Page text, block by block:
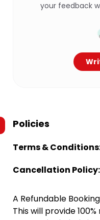
your feedback
Policies
Terms &
Cancellation Policy:
A Refundable
This will provide